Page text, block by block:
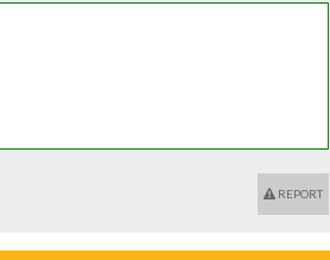
REPORT